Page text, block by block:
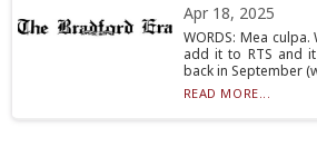
Apr 18, 2025
WORDS: Mea
add it to RTS and
back in September
READ MORE...